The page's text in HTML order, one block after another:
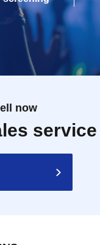
now
service